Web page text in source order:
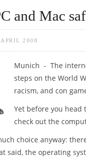
and Mac
2008
Munich - The
steps on the World
racism, and con
Yet before you
check out the
choice anyway:
said, the operating